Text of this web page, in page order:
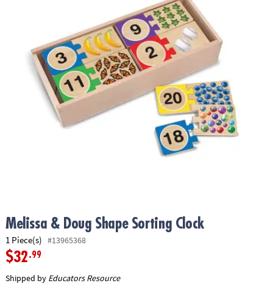
SHOPPING
Melissa & Doug Shape Sorting Clock
1 Piece(s) #13965368
$32.99
Shipped by Educators Resource